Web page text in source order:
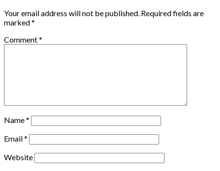
Your email address will not be published. Required fields are
marked*
Comment*
Name*
Email*
Website